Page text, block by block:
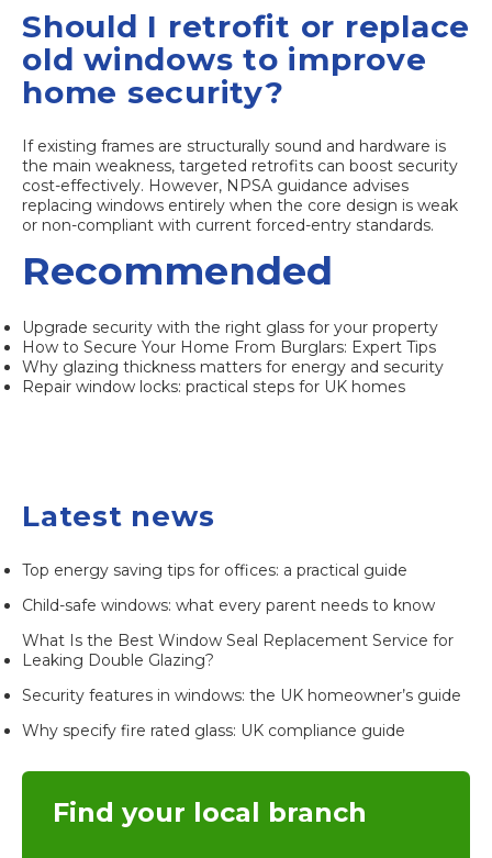
Should I retrofit or replace
old windows to improve
home security?
If existing frames are structurally sound and hardware is
the main weakness, targeted retrofits can boost security
cost-effectively. However, NPSA guidance advises
replacing windows entirely when the core design is weak
or non-compliant with current forced-entry standards.
Recommended
Upgrade security with the right glass for your property
How to Secure Your Home From Burglars: Expert Tips
Why glazing thickness matters for energy and security
Repair window locks: practical steps for UK homes
Latest news
Top energy saving tips for offices: a practical guide
Child-safe windows: what every parent needs to know
What Is the Best Window Seal Replacement Service for
Leaking Double Glazing?
Security features in windows: the UK homeowner’s guide
Why specify fire rated glass: UK compliance guide
Find your local branch